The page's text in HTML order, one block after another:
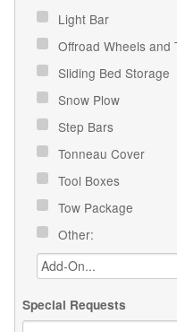
Light Bar
Offroad Wheels and
Sliding Bed Storage
Snow Plow
Step Bars
Tonneau Cover
Tool Boxes
Tow Package
Other:
Special Requests